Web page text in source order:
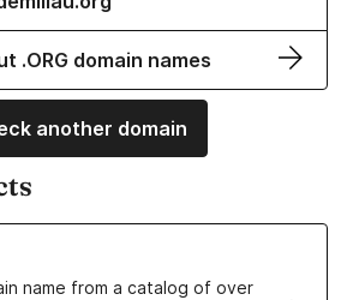
.ORG domain names
another domain
name from a catalog of over
Names